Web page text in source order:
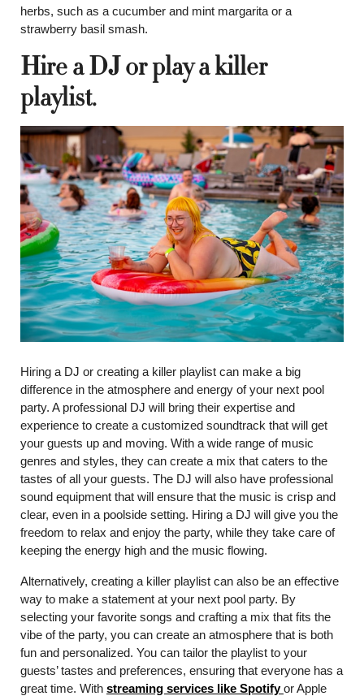
herbs, such as a cucumber and mint margarita or a
strawberry basil smash.
Hire a DJ or play a killer
playlist.
Hiring a DJ or creating a killer playlist can make a big
difference in the atmosphere and energy of your next pool
party. A professional DJ will bring their expertise and
experience to create a customized soundtrack that will get
your guests up and moving. With a wide range of music
genres and styles, they can create a mix that caters to the
tastes of all your guests. The DJ will also have professional
sound equipment that will ensure that the music is crisp and
clear, even in a poolside setting. Hiring a DJ will give you the
freedom to relax and enjoy the party, while they take care of
keeping the energy high and the music flowing.
Alternatively, creating a killer playlist can also be an effective
way to make a statement at your next pool party. By
selecting your favorite songs and crafting a mix that fits the
vibe of the party, you can create an atmosphere that is both
fun and personalized. You can tailor the playlist to your
guests’ tastes and preferences, ensuring that everyone has a
great time. With streaming services like Spotifyor Apple